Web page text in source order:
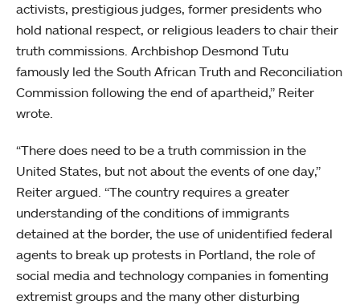
activists, prestigious judges, former presidents who
hold national respect, or religious leaders to chair their
truth commissions. Archbishop Desmond Tutu
famously led the South African Truth and Reconciliation
Commission following the end of apartheid,” Reiter
wrote.
“There does need to be a truth commission in the
United States, but not about the events of one day,”
Reiter argued. “The country requires a greater
understanding of the conditions of immigrants
detained at the border, the use of unidentified federal
agents to break up protests in Portland, the role of
social media and technology companies in fomenting
extremist groups and the many other disturbing